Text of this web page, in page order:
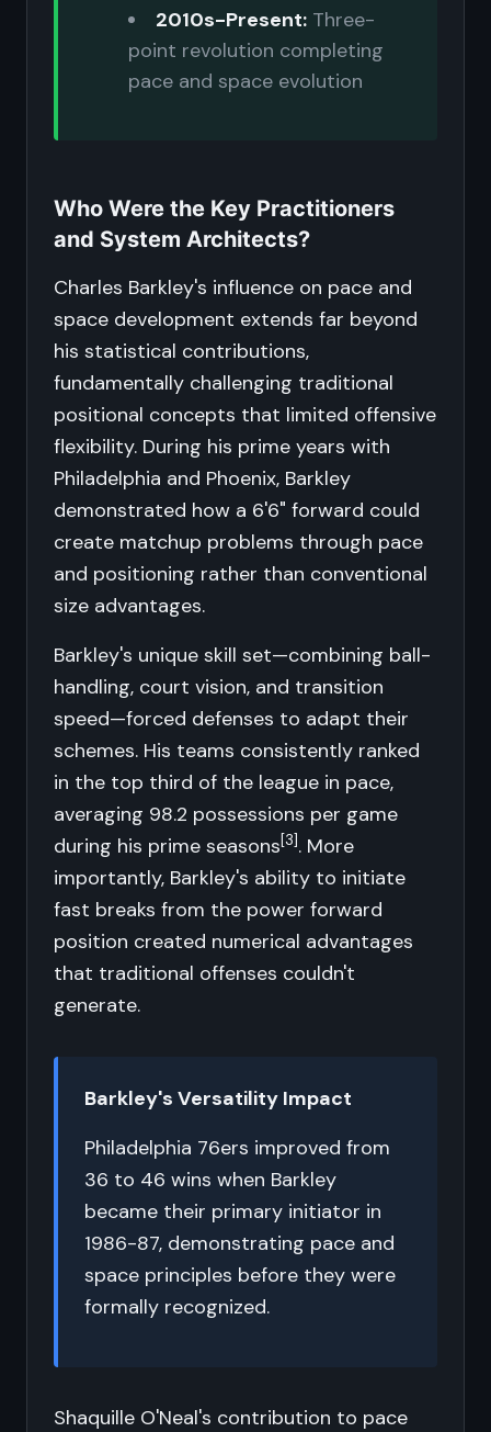
2010s-Present: Three-
point revolution completing
pace and space evolution
Who Were the Key Practitioners
and System Architects?
Charles Barkley's influence on pace and
space development extends far beyond
his statistical contributions,
fundamentally challenging traditional
positional concepts that limited offensive
flexibility. During his prime years with
Philadelphia and Phoenix, Barkley
demonstrated how a 6'6" forward could
create matchup problems through pace
and positioning rather than conventional
size advantages.
Barkley's unique skill set—combining ball-
handling, court vision, and transition
speed—forced defenses to adapt their
schemes. His teams consistently ranked
in the top third of the league in pace,
averaging 98.2 possessions per game
during his prime seasons[3]. More
importantly, Barkley's ability to initiate
fast breaks from the power forward
position created numerical advantages
that traditional offenses couldn't
generate.
Barkley's Versatility Impact
Philadelphia 76ers improved from
36 to 46 wins when Barkley
became their primary initiator in
1986-87, demonstrating pace and
space principles before they were
formally recognized.
Shaquille O'Neal's contribution to pace